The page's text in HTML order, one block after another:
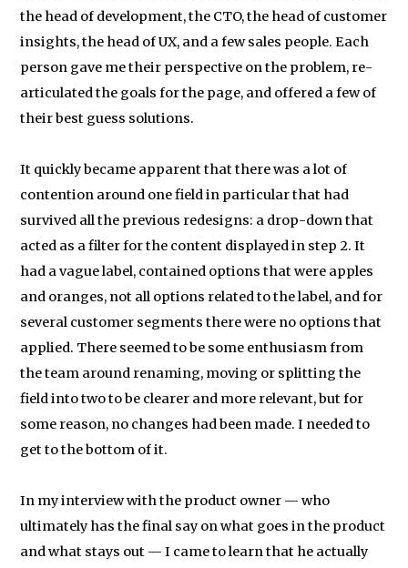
the head of development, the CTO, the head of customer
insights, the head of UX, and a few sales people. Each
person gave me their perspective on the problem, re-
articulated the goals for the page, and offered a few of
their best guess solutions.
It quickly became apparent that there was a lot of
contention around one field in particular that had
survived all the previous redesigns: a drop-down that
acted as a filter for the content displayed in step 2. It
had a vague label, contained options that were apples
and oranges, not all options related to the label, and for
several customer segments there were no options that
applied. There seemed to be some enthusiasm from
the team around renaming, moving or splitting the
field into two to be clearer and more relevant, but for
some reason, no changes had been made. I needed to
get to the bottom of it.
In my interview with the product owner — who
ultimately has the final say on what goes in the product
and what stays out — I came to learn that he actually